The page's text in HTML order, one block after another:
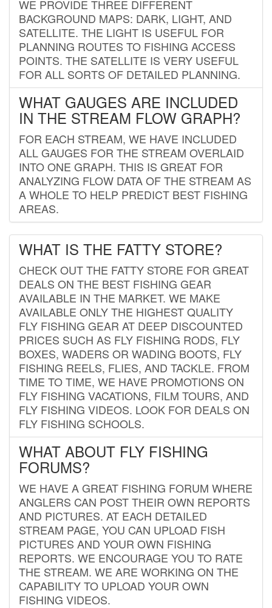
WE PROVIDE THREE DIFFERENT
BACKGROUND MAPS: DARK, LIGHT, AND
SATELLITE. THE LIGHT IS USEFUL FOR
PLANNING ROUTES TO FISHING ACCESS
POINTS. THE SATELLITE IS VERY USEFUL
FOR ALL SORTS OF DETAILED PLANNING.
WHAT GAUGES ARE INCLUDED
IN THE STREAM FLOW GRAPH?
FOR EACH STREAM, WE HAVE INCLUDED
ALL GAUGES FOR THE STREAM OVERLAID
INTO ONE GRAPH. THIS IS GREAT FOR
ANALYZING FLOW DATA OF THE STREAM AS
A WHOLE TO HELP PREDICT BEST FISHING
AREAS.
WHAT IS THE FATTY STORE?
CHECK OUT THE FATTY STORE FOR GREAT
DEALS ON THE BEST FISHING GEAR
AVAILABLE IN THE MARKET. WE MAKE
AVAILABLE ONLY THE HIGHEST QUALITY
FLY FISHING GEAR AT DEEP DISCOUNTED
PRICES SUCH AS FLY FISHING RODS, FLY
BOXES, WADERS OR WADING BOOTS, FLY
FISHING REELS, FLIES, AND TACKLE. FROM
TIME TO TIME, WE HAVE PROMOTIONS ON
FLY FISHING VACATIONS, FILM TOURS, AND
FLY FISHING VIDEOS. LOOK FOR DEALS ON
FLY FISHING SCHOOLS.
WHAT ABOUT FLY FISHING
FORUMS?
WE HAVE A GREAT FISHING FORUM WHERE
ANGLERS CAN POST THEIR OWN REPORTS
AND PICTURES. AT EACH DETAILED
STREAM PAGE, YOU CAN UPLOAD FISH
PICTURES AND YOUR OWN FISHING
REPORTS. WE ENCOURAGE YOU TO RATE
THE STREAM. WE ARE WORKING ON THE
CAPABILITY TO UPLOAD YOUR OWN
FISHING VIDEOS.